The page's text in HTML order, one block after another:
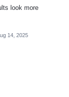
look more
14, 2025